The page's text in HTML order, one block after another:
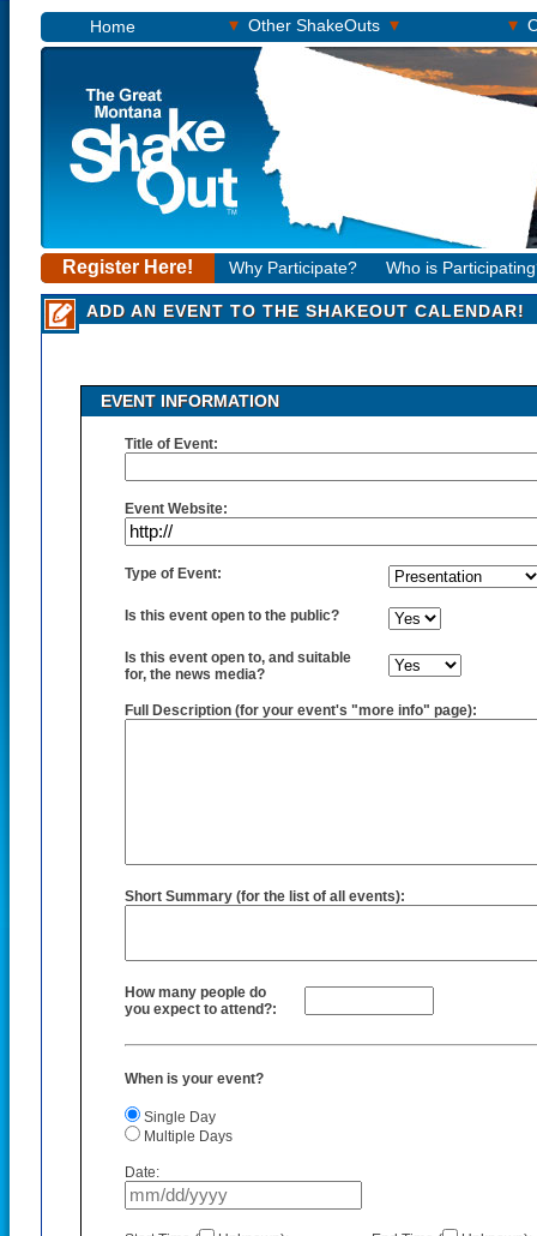
Home ▾ Other ShakeOuts ▾ ▾
Register Here! Why Participate? Who is
ADD AN EVENT TO THE SHAKEOUT CALENDAR!
EVENT INFORMATION
Title of Event:
Event Website:
Type of Event:
Is this event open to the public?
Is this event open to, and suitable
for, the news media?
Full Description (for your event's "more info" page):
Short Summary (for the list of all events):
How many people do
you expect to attend?:
When is your event?
Single Day
Multiple Days
Date: